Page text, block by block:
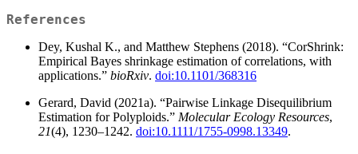
References
Dey, Kushal K., and Matthew Stephens (2018). “CorShrink:
Empirical Bayes shrinkage estimation of correlations, with
applications.” bioRxiv. doi:10.1101/368316
Gerard, David (2021a). “Pairwise Linkage Disequilibrium
Estimation for Polyploids.” Molecular Ecology Resources,
21(4), 1230–1242. doi:10.1111/1755-0998.13349.